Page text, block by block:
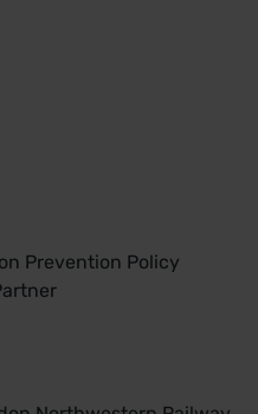
Prevention Policy